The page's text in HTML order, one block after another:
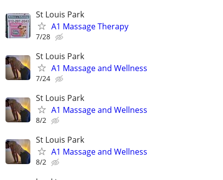
St Louis Park
A1 Massage Therapy
7/28
St Louis Park
A1 Massage and Wellness
7/24
St Louis Park
A1 Massage and Wellness
8/2
St Louis Park
A1 Massage and Wellness
8/2